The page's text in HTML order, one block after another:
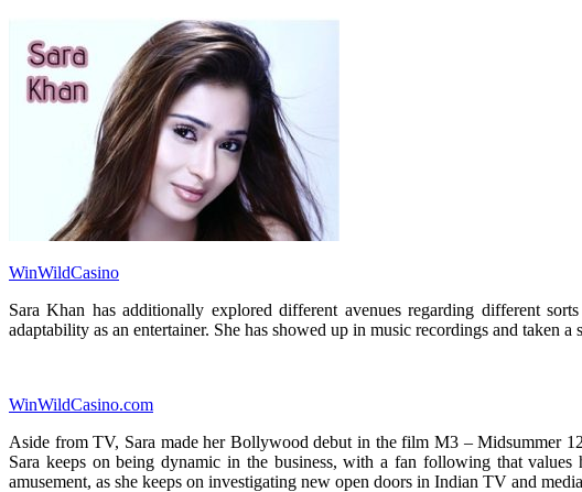
WinWildCasino
Sara Khan has additionally explored different avenues regarding different
adaptability as an entertainer. She has showed up in music recordings and taken
WinWildCasino.com
Aside from TV, Sara made her Bollywood debut in the film M3 – Midsummer
Sara keeps on being dynamic in the business, with a fan following that
amusement, as she keeps on investigating new open doors in Indian TV and